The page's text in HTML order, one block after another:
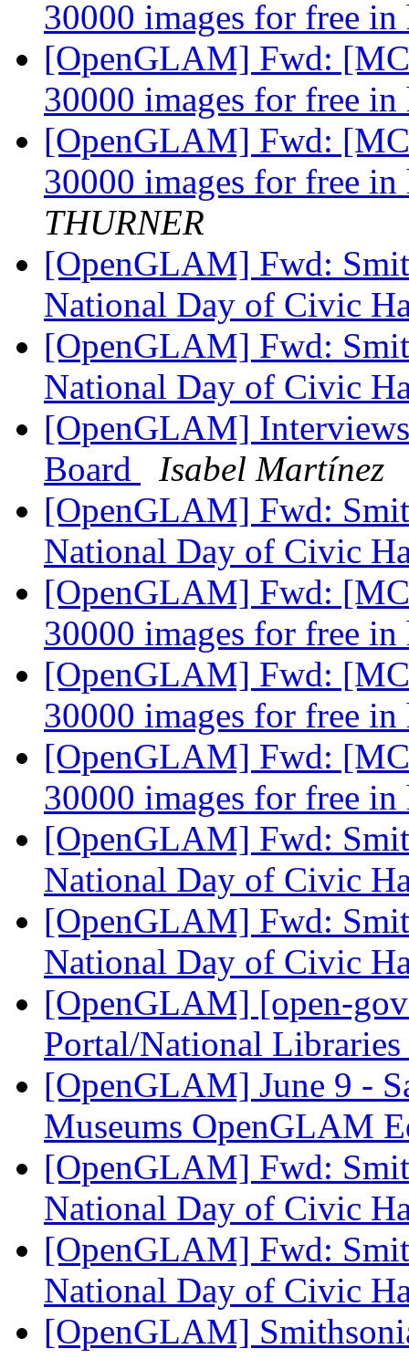
30000 images for free
[OpenGLAM] Fwd:
30000 images for free
[OpenGLAM] Fwd:
30000 images for free
THURNER
[OpenGLAM] Fwd:
National Day of Civic
[OpenGLAM] Fwd:
National Day of Civic
[OpenGLAM]
Board
Isabel Martínez
[OpenGLAM] Fwd:
National Day of Civic
[OpenGLAM] Fwd:
30000 images for free
[OpenGLAM] Fwd:
30000 images for free
[OpenGLAM] Fwd:
30000 images for free
[OpenGLAM] Fwd:
National Day of Civic
[OpenGLAM] Fwd:
National Day of Civic
[OpenGLAM] [open-
Portal/National Libraries
[OpenGLAM] June 9 -
Museums OpenGLAM
[OpenGLAM] Fwd:
National Day of Civic
[OpenGLAM] Fwd:
National Day of Civic
[OpenGLAM]